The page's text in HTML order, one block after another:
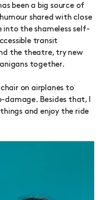
been a big source of
shared with close
the shameless self-
transit
the theatre, try new
together.
on airplanes to
Besides that, I
and enjoy the ride